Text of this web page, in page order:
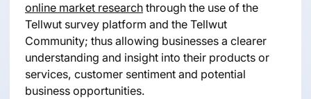
online market researchthrough the use of the
Tellwut survey platform and the Tellwut
Community; thus allowing businesses a clearer
understanding and insight into their products or
services, customer sentiment and potential
business opportunities.